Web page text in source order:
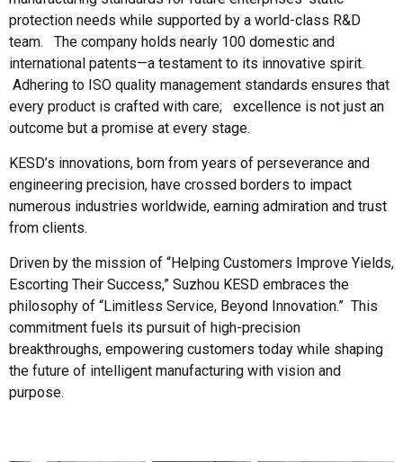
protection needs while supported by a world-class R&D
team. The company holds nearly 100 domestic and
international patents—a testament to its innovative spirit.
Adhering to ISO quality management standards ensures that
every product is crafted with care; excellence is not just an
outcome but a promise at every stage.
KESD’s innovations, born from years of perseverance and
engineering precision, have crossed borders to impact
numerous industries worldwide, earning admiration and trust
from clients.
Driven by the mission of “Helping Customers Improve Yields,
Escorting Their Success,” Suzhou KESD embraces the
philosophy of “Limitless Service, Beyond Innovation.” This
commitment fuels its pursuit of high-precision
breakthroughs, empowering customers today while shaping
the future of intelligent manufacturing with vision and
purpose.